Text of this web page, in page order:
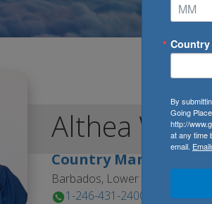
Althea
Country Manager
Barbados, Lower Estate
1-246-431-2400
Country
By
Going
http://
at any time
email.